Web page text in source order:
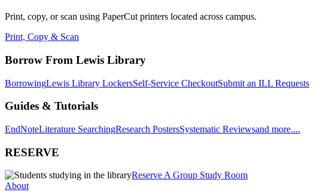
Print, copy, or scan using PaperCut printers located across campus.
Print, Copy & Scan
Borrow From Lewis Library
BorrowingLewis Library LockersSelf-Service CheckoutSubmit an ILL Requests
Guides & Tutorials
EndNoteLiterature SearchingResearch PostersSystematic Reviewsand more....
RESERVE
Reserve A Group Study Room
About